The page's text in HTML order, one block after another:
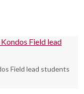
Field lead students